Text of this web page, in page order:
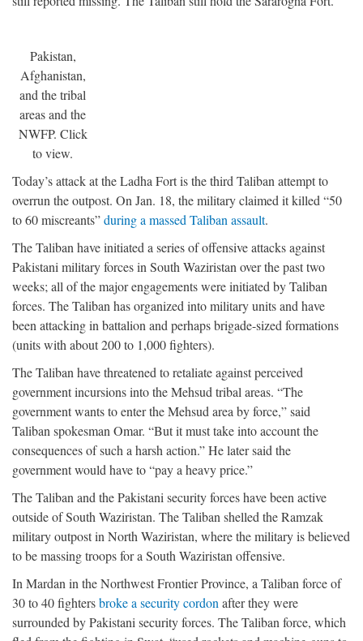
Pakistan,
Afghanistan,
and the tribal
areas and the
NWFP. Click
to view.
Today’s attack at the Ladha Fort is the third Taliban attempt to
overrun the outpost. On Jan. 18, the military claimed it killed “50
to 60 miscreants”during a massed Taliban assault.
The Taliban have initiated a series of offensive attacks against
Pakistani military forces in South Waziristan over the past two
weeks; all of the major engagements were initiated by Taliban
forces. The Taliban has organized into military units and have
been attacking in battalion and perhaps brigade-sized formations
(units with about 200 to 1,000 fighters).
The Taliban have threatened to retaliate against perceived
government incursions into the Mehsud tribal areas. “The
government wants to enter the Mehsud area by force,” said
Taliban spokesman Omar. “But it must take into account the
consequences of such a harsh action.” He later said the
government would have to “pay a heavy price.”
The Taliban and the Pakistani security forces have been active
outside of South Waziristan. The Taliban shelled the Ramzak
military outpost in North Waziristan, where the military is believed
to be massing troops for a South Waziristan offensive.
In Mardan in the Northwest Frontier Province, a Taliban force of
30 to 40 fightersbroke a security cordon after they were
surrounded by Pakistani security forces. The Taliban force, which